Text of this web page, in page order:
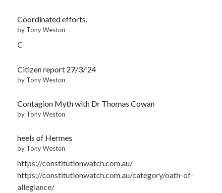
Coordinated efforts.
by Tony Weston
C
Citizen report 27/3/’24
by Tony Weston
Contagion Myth with Dr Thomas Cowan
by Tony Weston
heels of Hermes
by Tony Weston
https://constitutionwatch.com.au/
https://constitutionwatch.com.au/category/oath-of-
allegiance/